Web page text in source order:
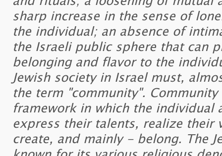
sharp increase in the sense of
the individual; an absence of
the Israeli public sphere that can
belonging and flavor to the
Jewish society in Israel must,
the term "community".
framework in which the individual
express their talents, realize their
create, and mainly - belong. The